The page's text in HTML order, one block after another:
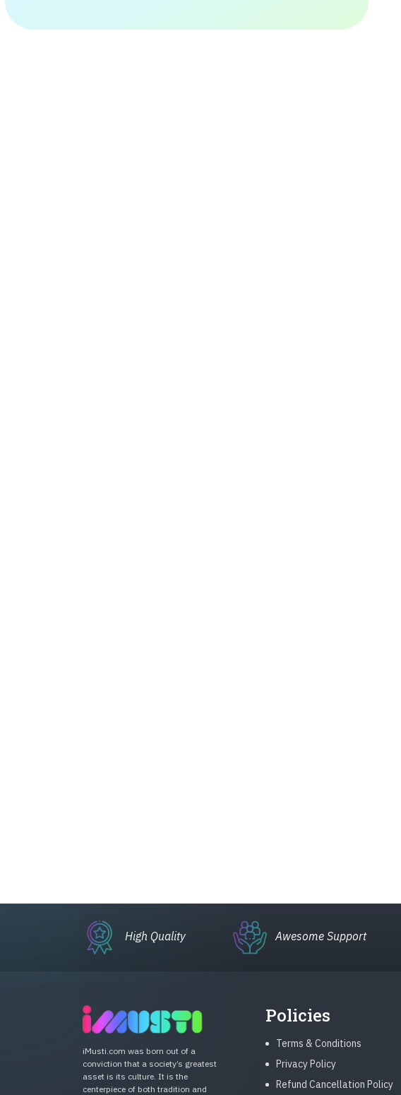
High Quality Awesome Support
iMusti.com was born out of a
conviction that a society’s greatest
asset is its culture. It is the
centerpiece of both tradition and
Policies
Terms & Conditions
Privacy Policy
Refund Cancellation Policy